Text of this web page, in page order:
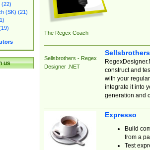
(22)
(SK) (21)
us
The Regex Coach
Sellsbrothers - Regex
Designer .NET
construct and
with your
integrate it into
generation and
Expresso
Build
from a
Test